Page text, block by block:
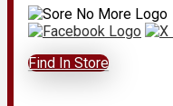
Find In Store